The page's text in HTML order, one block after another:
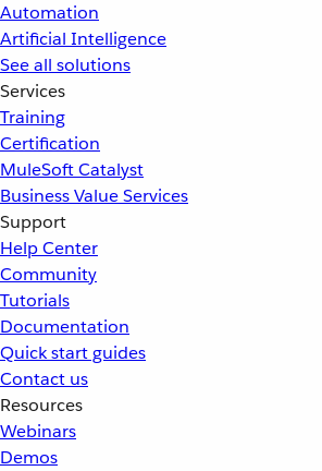
Automation
Artificial Intelligence
See all solutions
Services
Training
Certification
MuleSoft Catalyst
Business Value Services
Support
Help Center
Community
Tutorials
Documentation
Quick start guides
Contact us
Resources
Webinars
Demos